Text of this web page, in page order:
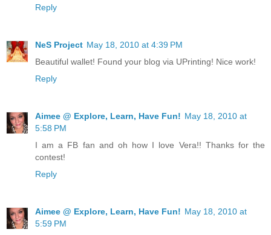
Reply
NeS Project May 18, 2010 at 4:39 PM
Beautiful wallet! Found your blog via UPrinting! Nice work!
Reply
Aimee @ Explore, Learn, Have Fun! May 18, 2010 at
5:58 PM
I am a FB fan and oh how I love Vera!! Thanks for the
contest!
Reply
Aimee @ Explore, Learn, Have Fun! May 18, 2010 at
5:59 PM